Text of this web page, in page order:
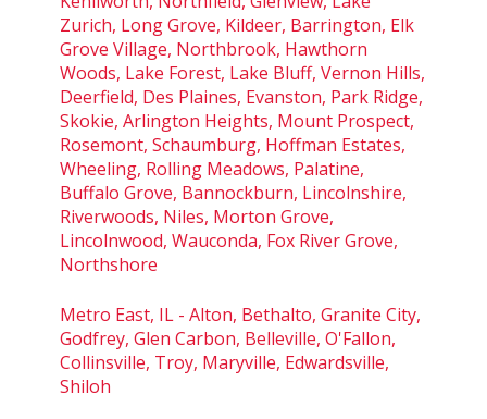
Zurich, Long Grove, Kildeer, Barrington, Elk
Grove Village, Northbrook, Hawthorn
Woods, Lake Forest, Lake Bluff, Vernon Hills,
Deerfield, Des Plaines, Evanston, Park Ridge,
Skokie, Arlington Heights, Mount Prospect,
Rosemont, Schaumburg, Hoffman Estates,
Wheeling, Rolling Meadows, Palatine,
Buffalo Grove, Bannockburn, Lincolnshire,
Riverwoods, Niles, Morton Grove,
Lincolnwood, Wauconda, Fox River Grove,
Northshore
Metro East, IL - Alton, Bethalto, Granite City,
Godfrey, Glen Carbon, Belleville, O'Fallon,
Collinsville, Troy, Maryville, Edwardsville,
Shiloh